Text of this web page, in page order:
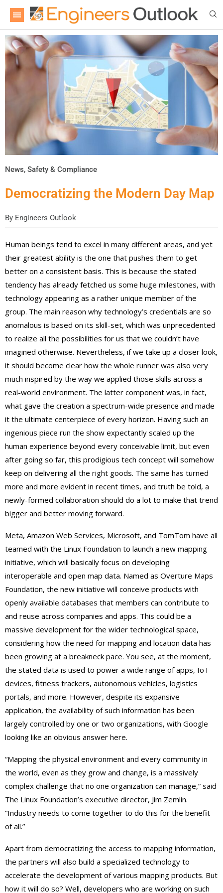
News, Safety & Compliance
Democratizing the Modern Day Map
By Engineers Outlook
Human beings tend to excel in many different areas, and yet
their greatest ability is the one that pushes them to get
better on a consistent basis. This is because the stated
tendency has already fetched us some huge milestones, with
technology appearing as a rather unique member of the
group. The main reason why technology’s credentials are so
anomalous is based on its skill-set, which was unprecedented
to realize all the possibilities for us that we couldn’t have
imagined otherwise. Nevertheless, if we take up a closer look,
it should become clear how the whole runner was also very
much inspired by the way we applied those skills across a
real-world environment. The latter component was, in fact,
what gave the creation a spectrum-wide presence and made
it the ultimate centerpiece of every horizon. Having such an
ingenious piece run the show expectantly scaled up the
human experience beyond every conceivable limit, but even
after going so far, this prodigious tech concept will somehow
keep on delivering all the right goods. The same has turned
more and more evident in recent times, and truth be told, a
newly-formed collaboration should do a lot to make that trend
bigger and better moving forward.
Meta, Amazon Web Services, Microsoft, and TomTom have all
teamed with the Linux Foundation to launch a new mapping
initiative, which will basically focus on developing
interoperable and open map data. Named as Overture Maps
Foundation, the new initiative will conceive products with
openly available databases that members can contribute to
and reuse across companies and apps. This could be a
massive development for the wider technological space,
considering how the need for mapping and location data has
been growing at a breakneck pace. You see, at the moment,
the stated data is used to power a wide range of apps, IoT
devices, fitness trackers, autonomous vehicles, logistics
portals, and more. However, despite its expansive
application, the availability of such information has been
largely controlled by one or two organizations, with Google
looking like an obvious answer here.
“Mapping the physical environment and every community in
the world, even as they grow and change, is a massively
complex challenge that no one organization can manage,” said
The Linux Foundation’s executive director, Jim Zemlin.
“Industry needs to come together to do this for the benefit
of all.”
Apart from democratizing the access to mapping information,
the partners will also build a specialized technology to
accelerate the development of various mapping products. But
how it will do so? Well, developers who are working on such